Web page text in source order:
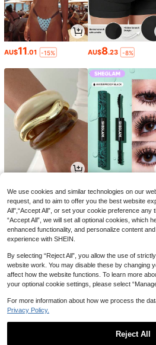
AU$11.01 -15% AU$8.23 -8%
AU$ 3.59 -9% AU$8.54 -34%
We use cookies and similar technologies on our
request, and to aim to offer you the best website
All",“Accept All”, or set your cookie preference
“Accept All”, we will set all optional cookies, which
enhanced functionality, and personalize content
experience with SHEIN.
By selecting “Reject All”, you allow the use of
website work. You may disable these by changing
affect how the website functions. To learn more
your optional cookie settings, please select
For more information about how we process the
Privacy Policy.
Reject All